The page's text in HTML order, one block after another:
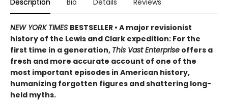
Description Bio Details Reviews
NEW YORK TIMES BESTSELLER • A major revisionist
history of the Lewis and Clark expedition: For the
first time in a generation, This Vast Enterprise offers a
fresh and more accurate account of one of the
most important episodes in American history,
humanizing forgotten figures and shattering long-
held myths.